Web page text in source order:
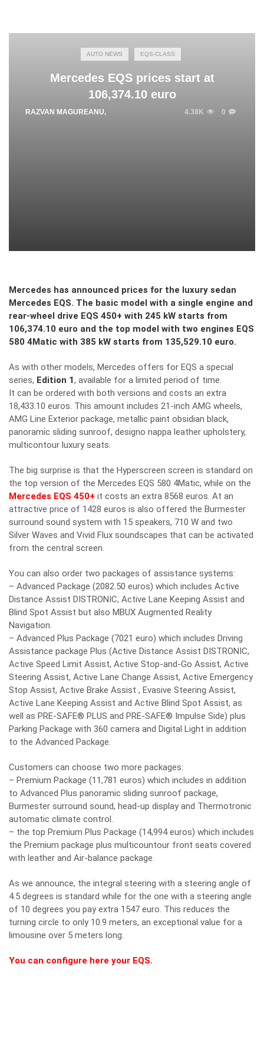
AUTO NEWS EQS-CLASS
Mercedes EQS prices start at
106,374.10 euro
RAZVAN MAGUREANU, 4.38K 0
Mercedes has announced prices for the luxury sedan
Mercedes EQS. The basic model with a single engine and
rear-wheel drive EQS 450+ with 245 kW starts from
106,374.10 euro and the top model with two engines EQS
580 4Matic with 385 kW starts from 135,529.10 euro.
As with other models, Mercedes offers for EQS a special
series, Edition 1, available for a limited period of time.
It can be ordered with both versions and costs an extra
18,433.10 euros. This amount includes 21-inch AMG wheels,
AMG Line Exterior package, metallic paint obsidian black,
panoramic sliding sunroof, designo nappa leather upholstery,
multicontour luxury seats.
The big surprise is that the Hyperscreen screen is standard on
the top version of the Mercedes EQS 580 4Matic, while on the
Mercedes EQS 450+ it costs an extra 8568 euros. At an
attractive price of 1428 euros is also offered the Burmester
surround sound system with 15 speakers, 710 W and two
Silver Waves and Vivid Flux soundscapes that can be activated
from the central screen.
You can also order two packages of assistance systems:
– Advanced Package (2082.50 euros) which includes Active
Distance Assist DISTRONIC, Active Lane Keeping Assist and
Blind Spot Assist but also MBUX Augmented Reality
Navigation.
– Advanced Plus Package (7021 euro) which includes Driving
Assistance package Plus (Active Distance Assist DISTRONIC,
Active Speed ​​Limit Assist, Active Stop-and-Go Assist, Active
Steering Assist, Active Lane Change Assist, Active Emergency
Stop Assist, Active Brake Assist , Evasive Steering Assist,
Active Lane Keeping Assist and Active Blind Spot Assist, as
well as PRE-SAFE® PLUS and PRE-SAFE® Impulse Side) plus
Parking Package with 360 camera and Digital Light in addition
to the Advanced Package.
Customers can choose two more packages:
– Premium Package (11,781 euros) which includes in addition
to Advanced Plus panoramic sliding sunroof package,
Burmester surround sound, head-up display and Thermotronic
automatic climate control.
– the top Premium Plus Package (14,994 euros) which includes
the Premium package plus multicountour front seats covered
with leather and Air-balance package.
As we announce, the integral steering with a steering angle of
4.5 degrees is standard while for the one with a steering angle
of 10 degrees you pay extra 1547 euro. This reduces the
turning circle to only 10.9 meters, an exceptional value for a
limousine over 5 meters long.
You can configure here your EQS.